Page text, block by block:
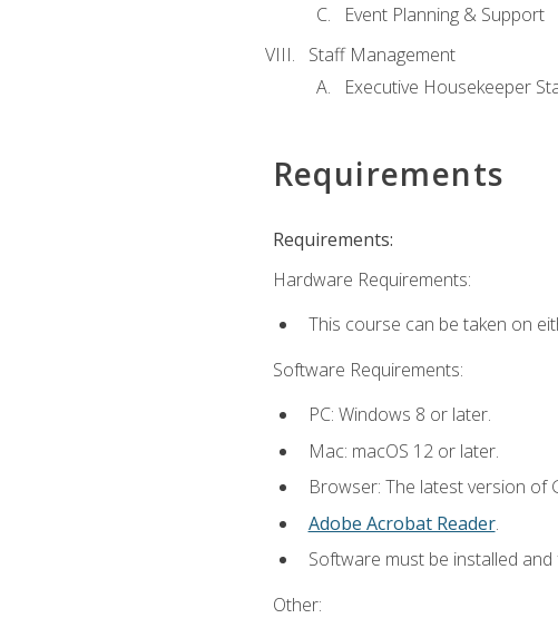
Event Planning & Support
Staff Management
Executive Housekeeper
Requirements
Requirements:
Hardware Requirements:
This course can be taken on
Software Requirements:
PC: Windows 8 or later.
Mac: macOS 12 or later.
Browser: The latest version of
Adobe Acrobat Reader.
Software must be installed
Other: